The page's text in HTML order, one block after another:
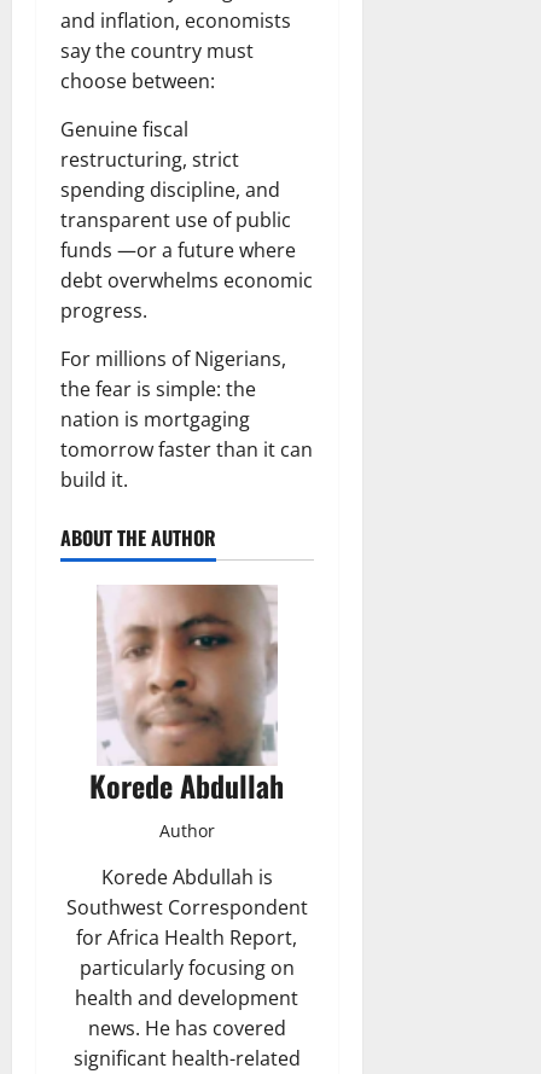
and inflation, economists
say the country must
choose between:
Genuine fiscal
restructuring, strict
spending discipline, and
transparent use of public
funds —or a future where
debt overwhelms economic
progress.
For millions of Nigerians,
the fear is simple: the
nation is mortgaging
tomorrow faster than it can
build it.
ABOUT THE AUTHOR
Korede Abdullah
Author
Korede Abdullah is
Southwest Correspondent
for Africa Health Report,
particularly focusing on
health and development
news. He has covered
significant health-related